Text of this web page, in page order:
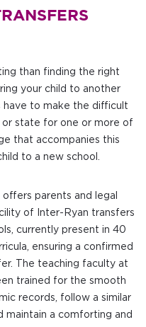
than finding the right
your child to another
have to make the difficult
state for one or more of
that accompanies this
to a new school.
parents and legal
of Inter-Ryan transfers
currently present in 40
ensuring a confirmed
The teaching faculty at
trained for the smooth
records, follow a similar
maintain a comforting and